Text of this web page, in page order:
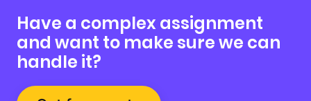
Have a complex assignment
and want to make sure we can
handle it?